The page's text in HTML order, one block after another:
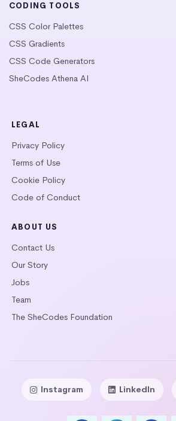
CODING TOOLS
CSS Color Palettes
CSS Gradients
CSS Code Generators
SheCodes Athena AI
LEGAL
Privacy Policy
Terms of Use
Cookie Policy
Code of Conduct
ABOUT US
Contact Us
Our Story
Jobs
Team
The SheCodes Foundation
Instagram LinkedIn